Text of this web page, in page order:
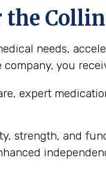
the
needs,
you
expert
strength, and